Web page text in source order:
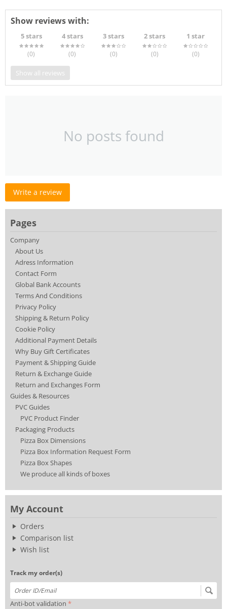
Pages
Company
About Us
Adress Information
Contact Form
Global Bank Accounts
Terms And Conditions
Privacy Policy
Shipping & Return Policy
Cookie Policy
Additional Payment Details
Why Buy Gift Certificates
Payment & Shipping Guide
Return & Exchange Guide
Return and Exchanges Form
Guides & Resources
PVC Guides
PVC Product Finder
Packaging Products
Pizza Box Dimensions
Pizza Box Information Request Form
Pizza Box Shapes
We produce all kinds of boxes
My Account
Orders
Comparison list
Wish list
Track my order(s)
Anti-bot validation
Show reviews with:
5 stars
(0)
4 stars
(0)
3 stars
(0)
2 stars
(0)
1 star
(0)
Show all reviews
No posts found
Write a review